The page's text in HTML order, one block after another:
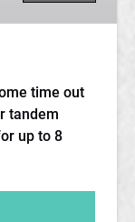
time out
tandem
up to 8